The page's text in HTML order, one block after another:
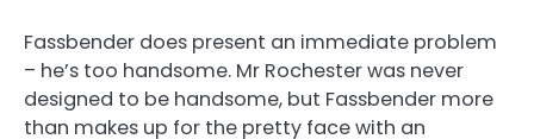
Fassbender does present an immediate problem
– he’s too handsome. Mr Rochester was never
designed to be handsome, but Fassbender more
than makes up for the pretty face with an